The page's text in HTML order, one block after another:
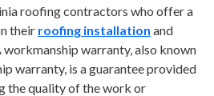
roofing contractors who offer a
their roofing installation and
workmanship warranty, also known
warranty, is a guarantee provided
the quality of the work or